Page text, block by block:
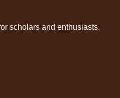
scholars and enthusiasts.